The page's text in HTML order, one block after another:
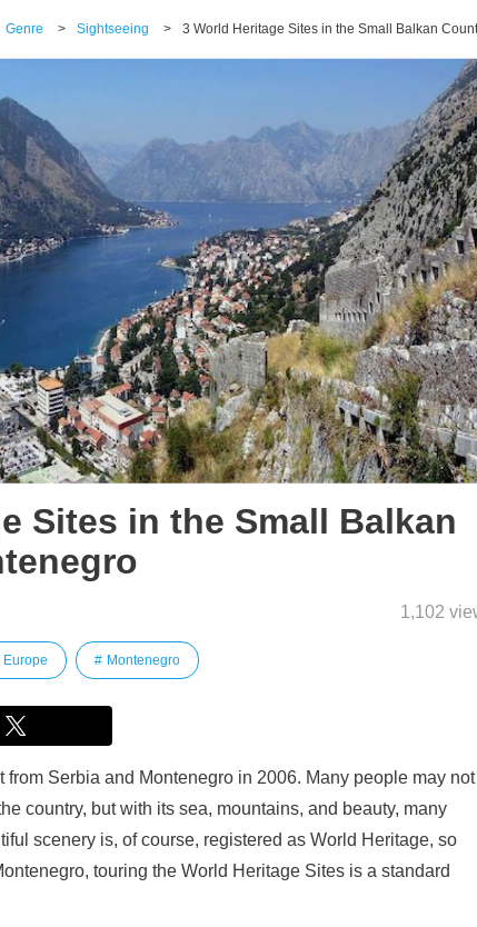
Genre > Sightseeing > 3 World Heritage Sites in the Small Balkan
Sites in the Small Balkan
1,102
Europe Montenegro
from Serbia and Montenegro in 2006. Many people may not
country, but with its sea, mountains, and beauty, many
scenery is, of course, registered as World Heritage, so
touring the World Heritage Sites is a standard